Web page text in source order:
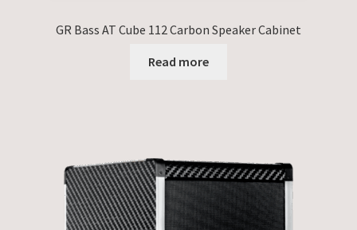
GR Bass AT Cube 112 Carbon Speaker Cabinet
Read more